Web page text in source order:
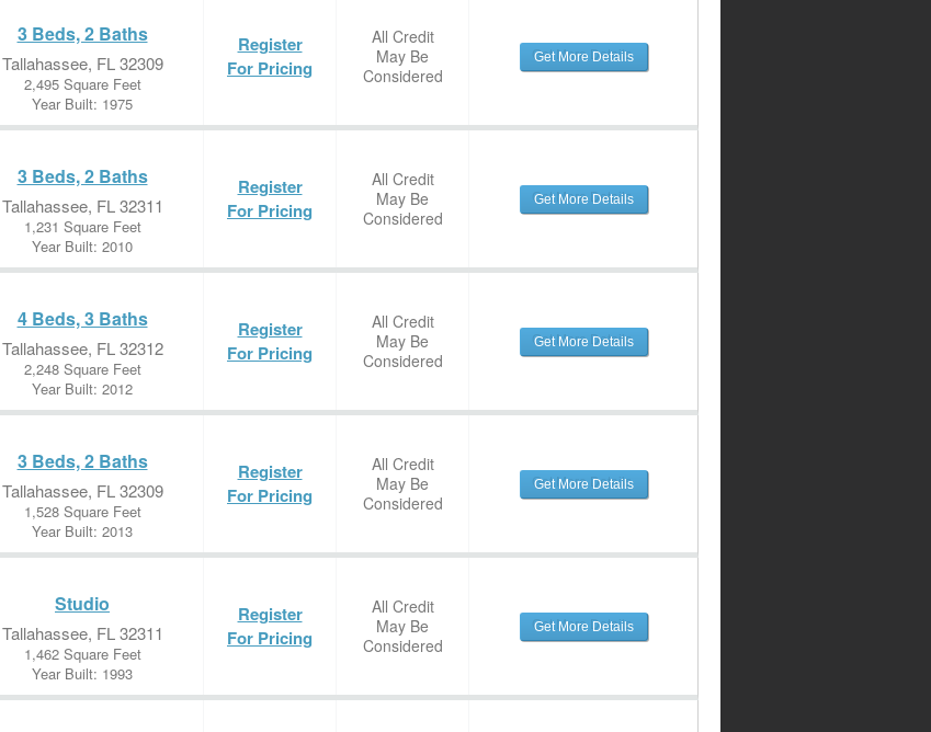
3 Beds, 2 Baths
Tallahassee, FL 32309
2,495 Square Feet
Year Built: 1975
Register
For Pricing
All Credit
May Be
Considered
Get More Details
3 Beds, 2 Baths
Tallahassee, FL 32311
1,231 Square Feet
Year Built: 2010
Register
For Pricing
All Credit
May Be
Considered
Get More Details
4 Beds, 3 Baths
Tallahassee, FL 32312
2,248 Square Feet
Year Built: 2012
Register
For Pricing
All Credit
May Be
Considered
Get More Details
3 Beds, 2 Baths
Tallahassee, FL 32309
1,528 Square Feet
Year Built: 2013
Register
For Pricing
All Credit
May Be
Considered
Get More Details
Studio
Tallahassee, FL 32311
1,462 Square Feet
Year Built: 1993
Register
For Pricing
All Credit
May Be
Considered
Get More Details